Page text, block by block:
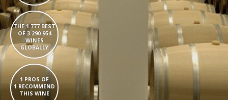
THE 1 777 BEST
OF 3 290 954
WINES
GLOBALLY
1 PROS OF
1 RECOMMEND
THIS WINE